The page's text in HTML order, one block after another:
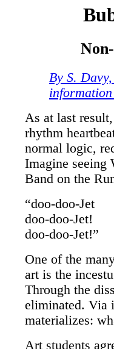
By S.
As at last
rhythm
normal logic,
Imagine seeing
Band on the
“doo-doo-Jet
doo-doo-Jet!
doo-doo-Jet!”
One of the
art is the
Through the
eliminated. Via
materializes:
Art students